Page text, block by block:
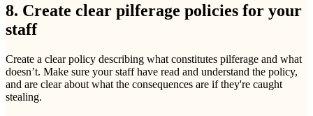
8. Create clear pilferage policies for your
staff
Create a clear policy describing what constitutes pilferage and what
doesn’t. Make sure your staff have read and understand the policy,
and are clear about what the consequences are if they're caught
stealing.